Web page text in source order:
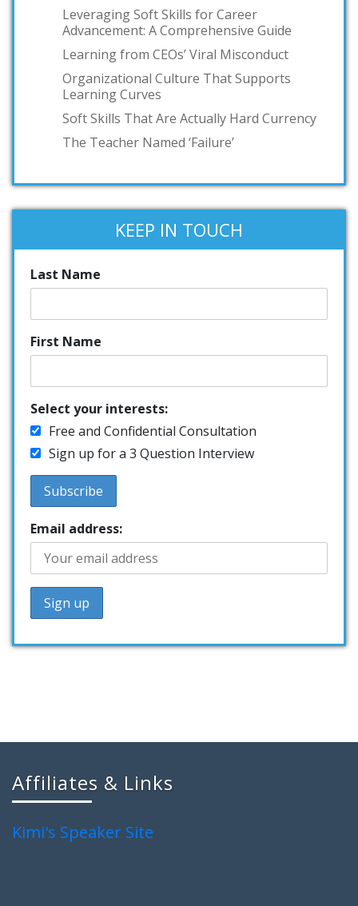
Leveraging Soft Skills for Career
Advancement: A Comprehensive Guide
Learning from CEOs’ Viral Misconduct
Organizational Culture That Supports
Learning Curves
Soft Skills That Are Actually Hard Currency
The Teacher Named ‘Failure’
KEEP IN TOUCH
Last Name
First Name
Select your interests:
Free and Confidential Consultation
Sign up for a 3 Question Interview
Email address:
Affiliates & Links
Kimi's Speaker Site